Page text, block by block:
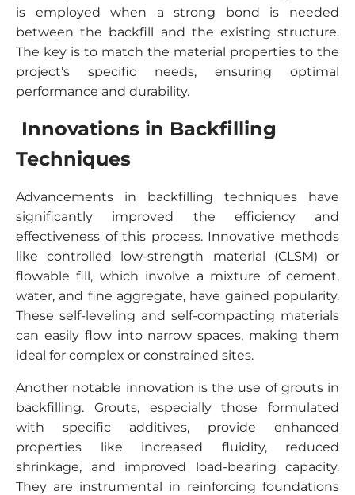
is employed when a strong bond is needed
between the backfill and the existing structure.
The key is to match the material properties to the
project's specific needs, ensuring optimal
performance and durability.
Innovations in Backfilling
Techniques
Advancements in backfilling techniques have
significantly improved the efficiency and
effectiveness of this process. Innovative methods
like controlled low-strength material (CLSM) or
flowable fill, which involve a mixture of cement,
water, and fine aggregate, have gained popularity.
These self-leveling and self-compacting materials
can easily flow into narrow spaces, making them
ideal for complex or constrained sites.
Another notable innovation is the use of grouts in
backfilling. Grouts, especially those formulated
with specific additives, provide enhanced
properties like increased fluidity, reduced
shrinkage, and improved load-bearing capacity.
They are instrumental in reinforcing foundations